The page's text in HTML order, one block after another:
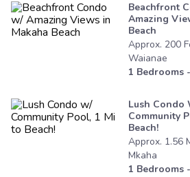
Beachfront
Amazing
Beach
Approx. 200
Waianae
1 Bedrooms
Lush Condo
Community
Beach!
Approx. 1.56
Mkaha
1 Bedrooms